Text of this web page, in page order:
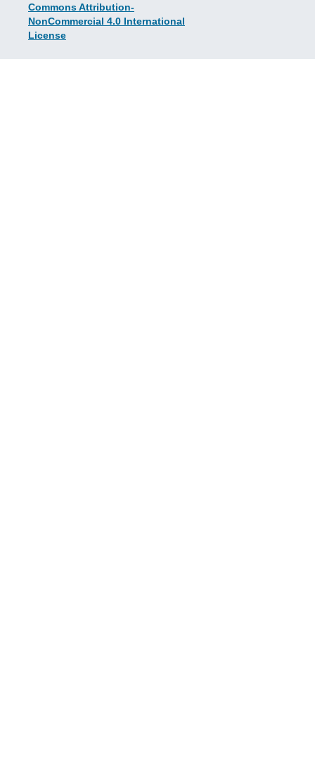
Commons Attribution-
NonCommercial 4.0 International
License